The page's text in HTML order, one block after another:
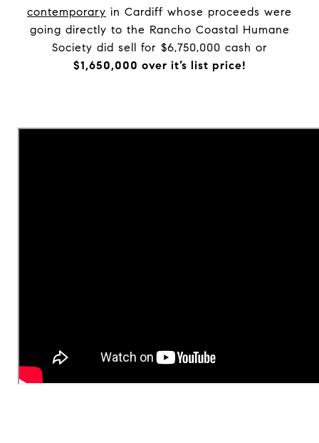
contemporary in Cardiff whose proceeds were
going directly to the Rancho Coastal Humane
Society did sell for $6,750,000 cash or
$1,650,000 over it’s list price!